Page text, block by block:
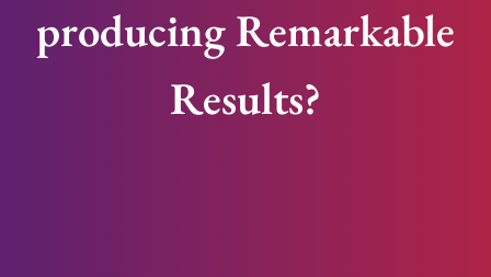
producing Remarkable
Results?